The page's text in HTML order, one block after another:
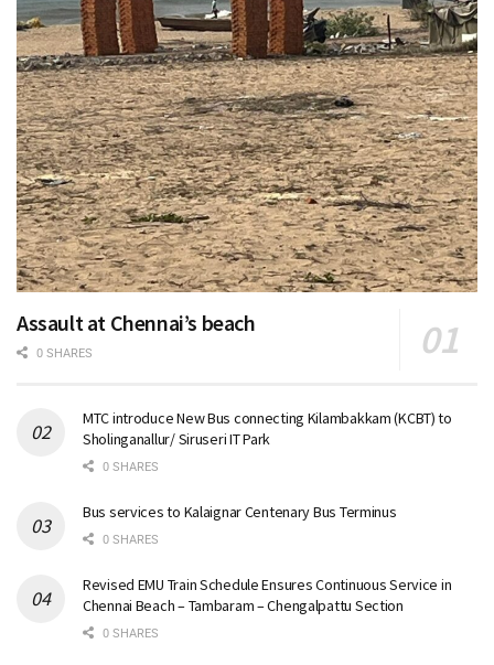
Assault at Chennai’s beach
0 SHARES
MTC introduce New Bus connecting Kilambakkam (KCBT) to
Sholinganallur/ Siruseri IT Park
0 SHARES
Bus services to Kalaignar Centenary Bus Terminus
0 SHARES
Revised EMU Train Schedule Ensures Continuous Service in
Chennai Beach – Tambaram – Chengalpattu Section
0 SHARES